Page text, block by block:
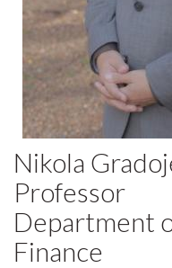
Nikola
Professor
Department
Finance